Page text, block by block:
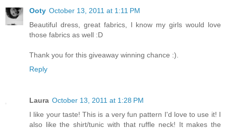
Ooty October 13, 2011 at 1:11 PM
Beautiful dress, great fabrics, I know my girls would love
those fabrics as well :D
Thank you for this giveaway winning chance :).
Reply
Laura October 13, 2011 at 1:28 PM
I like your taste! This is a very fun pattern I'd love to use it! I
also like the shirt/tunic with that ruffle neck! It makes the